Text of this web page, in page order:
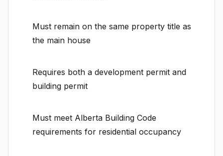
Must remain on the same property title as
the main house
Requires both a development permit and
building permit
Must meet Alberta Building Code
requirements for residential occupancy